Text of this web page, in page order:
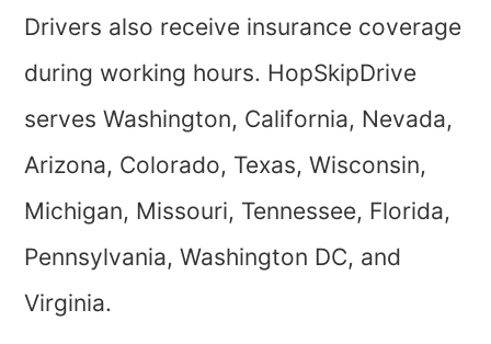
Drivers also receive insurance coverage
during working hours. HopSkipDrive
serves Washington, California, Nevada,
Arizona, Colorado, Texas, Wisconsin,
Michigan, Missouri, Tennessee, Florida,
Pennsylvania, Washington DC, and
Virginia.